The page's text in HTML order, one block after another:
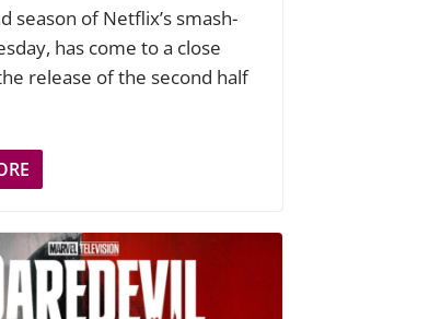
season of Netflix’s smash-
has come to a close
release of the second half